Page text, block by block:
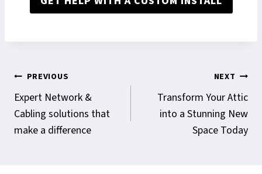
Post
navigation
PREVIOUS
Expert Network &
Cabling solutions that
make a difference
NEXT
Transform Your Attic
into a Stunning New
Space Today